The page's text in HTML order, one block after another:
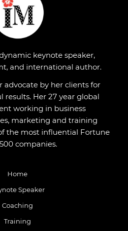
keynote speaker,
and international author.
advocate by her clients for
Her 27 year global
working in business
marketing and training
the most influential Fortune
companies.
Home
Speaker
Coaching
Training